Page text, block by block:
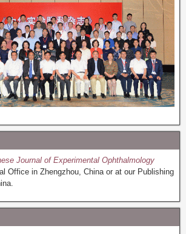
Journal of Experimental Ophthalmology
Office in Zhengzhou, China or at our Publishing